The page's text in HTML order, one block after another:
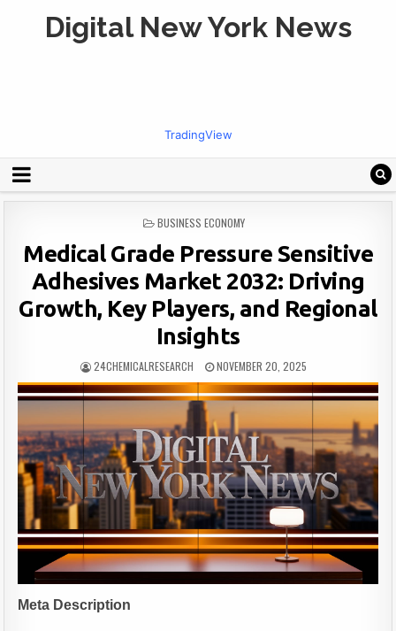
Digital New York News
TradingView
POSTED
BUSINESS ECONOMY
Medical Grade Pressure Sensitive
Adhesives Market 2032: Driving
Growth, Key Players, and Regional
Insights
24CHEMICALRESEARCH NOVEMBER 20, 2025
Meta Description